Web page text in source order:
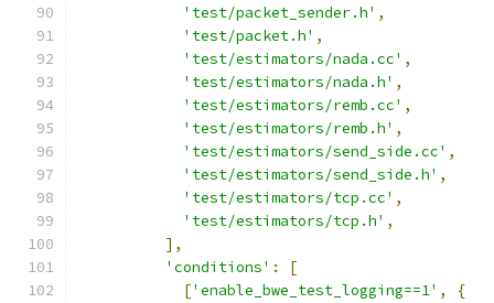
'test/packet_sender.h' ,
'test/packet.h' ,
'test/estimators/nada.cc' ,
'test/estimators/nada.h' ,
'test/estimators/remb.cc' ,
'test/estimators/remb.h' ,
'test/estimators/send_side.cc' ,
'test/estimators/send_side.h' ,
'test/estimators/tcp.cc' ,
'test/estimators/tcp.h' ,
],
'conditions' :
[
['enable_bwe_test_logging==1' ,
{